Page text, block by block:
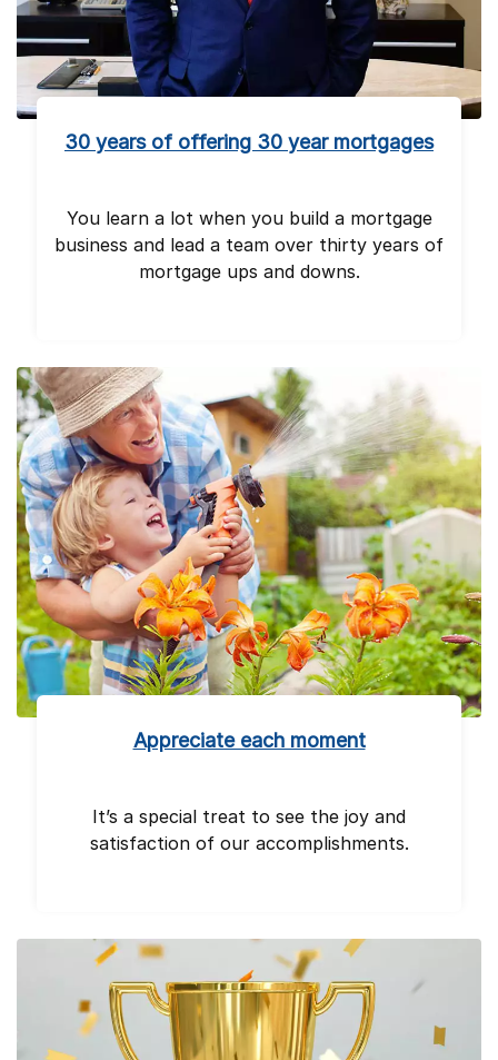
30 years of offering 30 year mortgages
You learn a lot when you build a mortgage
business and lead a team over thirty years of
mortgage ups and downs.
Appreciate each moment
It’s a special treat to see the joy and
satisfaction of our accomplishments.